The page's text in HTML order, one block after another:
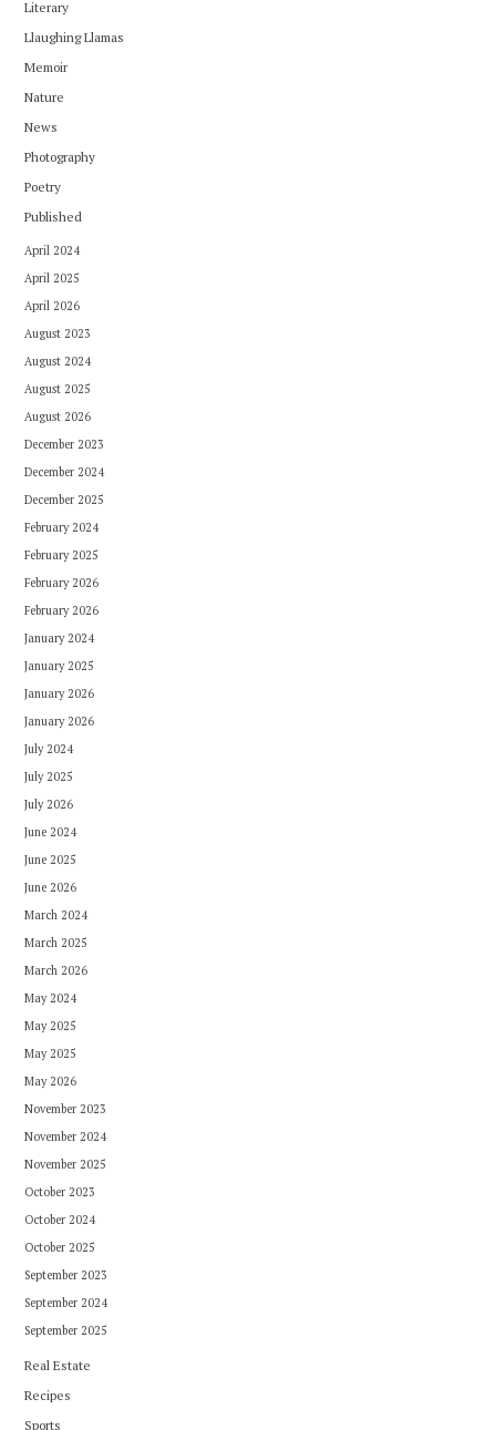
Literary
Llaughing Llamas
Memoir
Nature
News
Photography
Poetry
Published
April 2024
April 2025
April 2026
August 2023
August 2024
August 2025
August 2026
December 2023
December 2024
December 2025
February 2024
February 2025
February 2026
February 2026
January 2024
January 2025
January 2026
January 2026
July 2024
July 2025
July 2026
June 2024
June 2025
June 2026
March 2024
March 2025
March 2026
May 2024
May 2025
May 2025
May 2026
November 2023
November 2024
November 2025
October 2023
October 2024
October 2025
September 2023
September 2024
September 2025
Real Estate
Recipes
Sports